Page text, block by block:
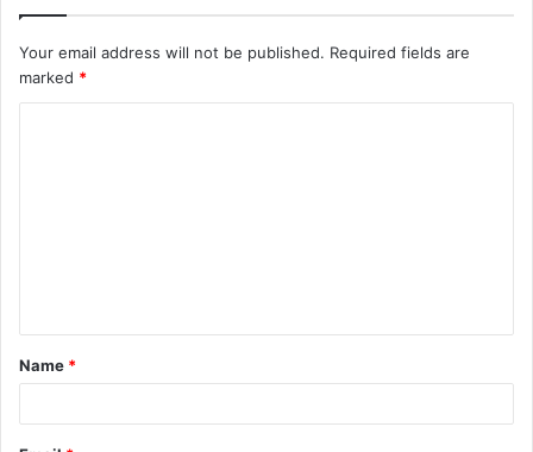
Your email address will not be published. Required fields are
marked *
t
*
Name *